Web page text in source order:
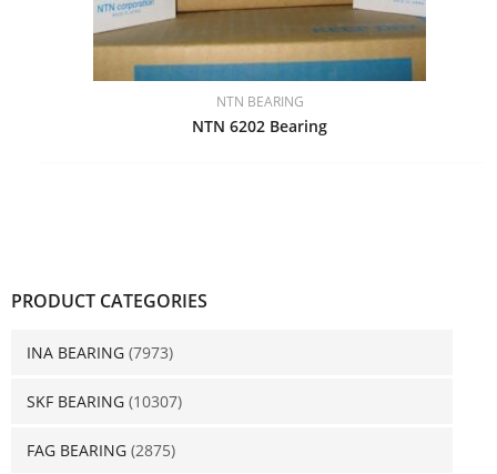
PRODUCT CATEGORIES
INA BEARING (7973)
SKF BEARING (10307)
FAG BEARING (2875)
NTN BEARING
NTN 6202 Bearing